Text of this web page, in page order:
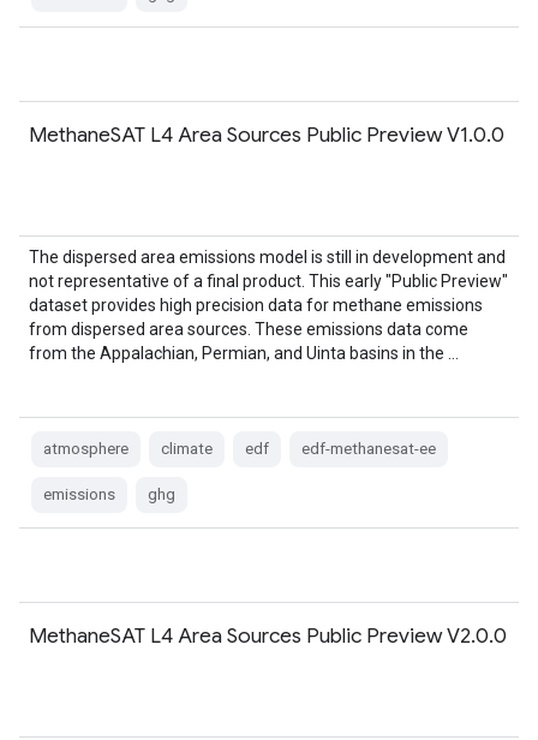
MethaneSAT L4 Area Sources Public Preview V1.0.0
The dispersed area emissions model is still in development and
not representative of a final product. This early "Public Preview"
dataset provides high precision data for methane emissions
from dispersed area sources. These emissions data come
from the Appalachian, Permian, and Uinta basins in the …
atmosphere climate edf edf-methanesat-ee
emissions ghg
MethaneSAT L4 Area Sources Public Preview V2.0.0